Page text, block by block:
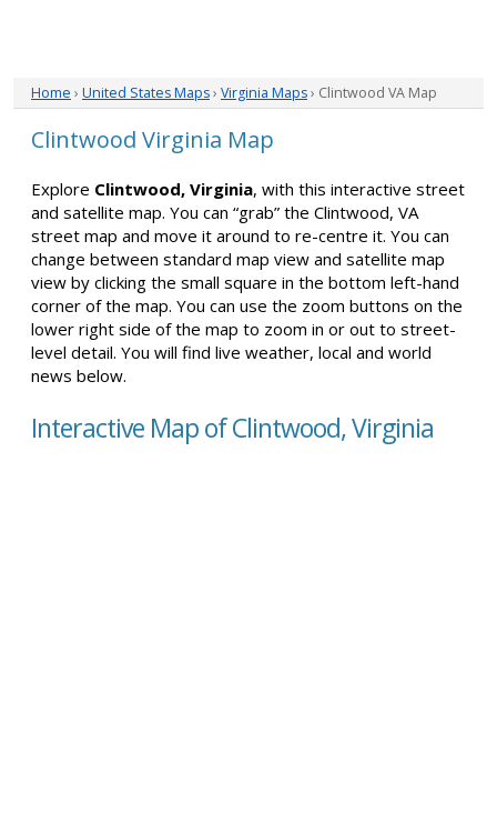
Home › United States Maps› Virginia Maps› Clintwood VA Map
Clintwood Virginia Map
Explore Clintwood, Virginia, with this interactive street
and satellite map. You can “grab” the Clintwood, VA
street map and move it around to re-centre it. You can
change between standard map view and satellite map
view by clicking the small square in the bottom left-hand
corner of the map. You can use the zoom buttons on the
lower right side of the map to zoom in or out to street-
level detail. You will find live weather, local and world
news below.
Interactive Map of Clintwood, Virginia